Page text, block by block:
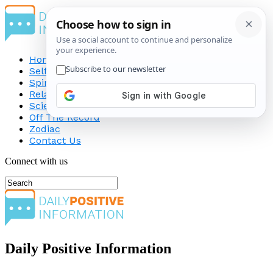
Home
Self-Improvement
Spirituality
Relationship
Science
Off The Record
Zodiac
Contact Us
Connect with us
Daily Positive Information